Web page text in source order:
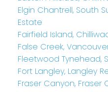
Elgin Chantrell, South
Estate
Fairfield Island,
False Creek,
Fleetwood Tynehead,
Fort Langley, Langley
Fraser Canyon, Fraser